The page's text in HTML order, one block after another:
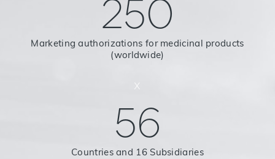
250
Marketing authorizations for medicinal products
(worldwide)
x
56
Countries and 16 Subsidiaries